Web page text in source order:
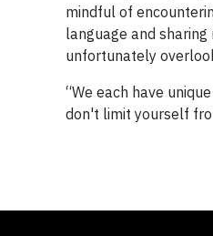
mindful of
language and
unfortunately
“We each have
don't limit yourself